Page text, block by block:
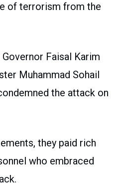
of terrorism from the
Faisal Karim
Muhammad Sohail
the attack on
they paid rich
who embraced